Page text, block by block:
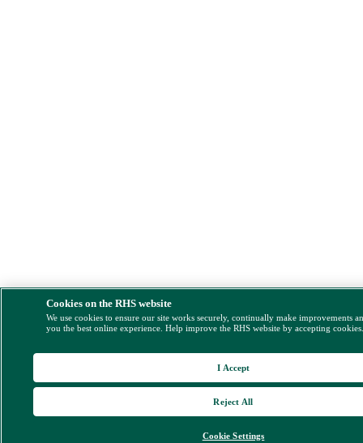
Cookies on the RHS website
We use cookies to ensure our site works securely, continually make improvements
you the best online experience. Help improve the RHS website by accepting
Cookie Settings
Reject All
I Accept